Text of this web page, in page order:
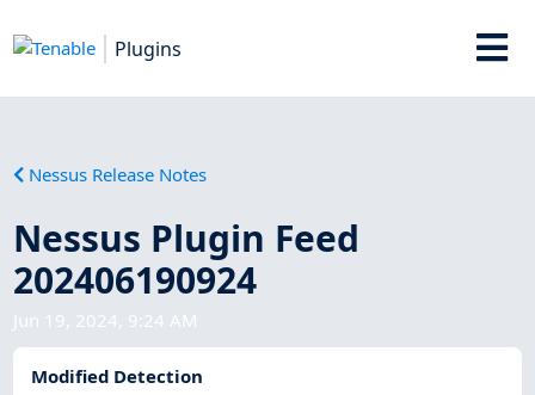
Plugins
Nessus Release Notes
Nessus Plugin Feed
202406190924
Jun 19, 2024, 9:24 AM
Modified Detection